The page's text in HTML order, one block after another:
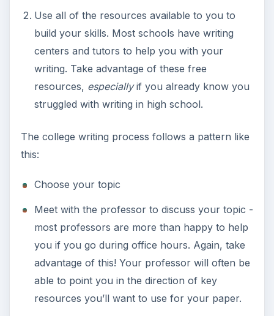
Use all of the resources available to you to
build your skills. Most schools have writing
centers and tutors to help you with your
writing. Take advantage of these free
resources, especiallyif you already know you
struggled with writing in high school.
The college writing process follows a pattern like
this:
Choose your topic
Meet with the professor to discuss your topic -
most professors are more than happy to help
you if you go during office hours. Again, take
advantage of this! Your professor will often be
able to point you in the direction of key
resources you’ll want to use for your paper.